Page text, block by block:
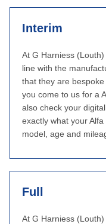
Interim
At G Harniess
line with the
that they are
you come to us for a
also check your
exactly what your
model, age and
Full
At G Harniess